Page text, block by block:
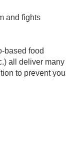
and fights
based food
all deliver many
to prevent you